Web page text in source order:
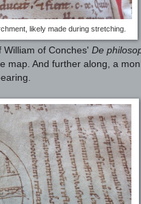
likely made during stretching.
of Conches' De
map. And further along, a